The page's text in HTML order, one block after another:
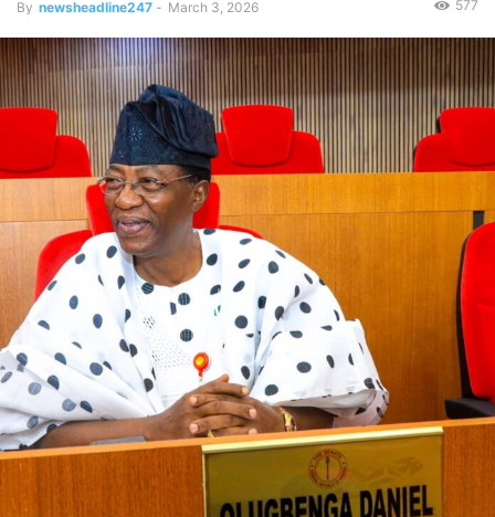
By newsheadline247 - March 3, 2026 577